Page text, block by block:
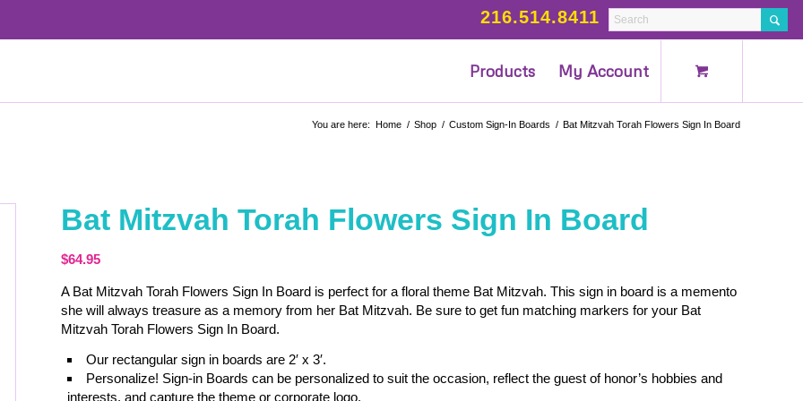
216.514.8411
Products My Account
You are here: Home / Shop / Custom Sign-In Boards / Bat Mitzvah Torah Flowers Sign In Board
Bat Mitzvah Torah Flowers Sign In Board
$64.95
A Bat Mitzvah Torah Flowers Sign In Board is perfect for a floral theme Bat Mitzvah. This sign in board is a memento
she will always treasure as a memory from her Bat Mitzvah. Be sure to get fun matching markers for your Bat
Mitzvah Torah Flowers Sign In Board.
Our rectangular sign in boards are 2′ x 3′.
Personalize! Sign-in Boards can be personalized to suit the occasion, reflect the guest of honor’s hobbies and
interests, and capture the theme or corporate logo.